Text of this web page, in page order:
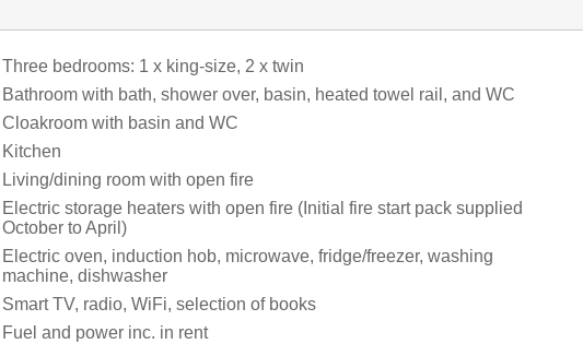
Three bedrooms: 1 x king-size, 2 x twin
Bathroom with bath, shower over, basin, heated towel rail, and WC
Cloakroom with basin and WC
Kitchen
Living/dining room with open fire
Electric storage heaters with open fire (Initial fire start pack supplied
October to April)
Electric oven, induction hob, microwave, fridge/freezer, washing
machine, dishwasher
Smart TV, radio, WiFi, selection of books
Fuel and power inc. in rent